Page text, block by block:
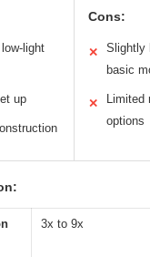
light
up
Cons:
✕
Slightly
basic
✕
Limited
options
3x to 9x